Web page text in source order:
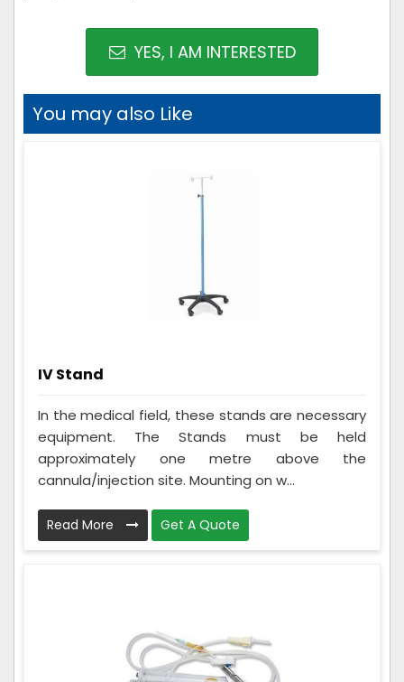
YES, I AM INTERESTED
You may also Like
IV Stand
In the medical field, these stands are necessary
equipment. The Stands must be held
approximately one metre above the
cannula/injection site. Mounting on w...
Read More Get A Quote